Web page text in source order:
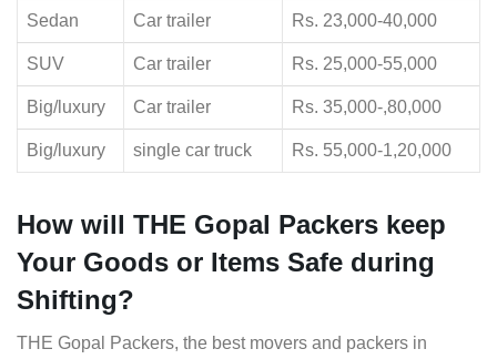
Sedan Car trailer Rs. 23,000-40,000
SUV Car trailer Rs. 25,000-55,000
Big/luxury Car trailer Rs. 35,000-,80,000
Big/luxury single car truck Rs. 55,000-1,20,000
How will THE Gopal Packers keep
Your Goods or Items Safe during
Shifting?
THE Gopal Packers, the best movers and packers in